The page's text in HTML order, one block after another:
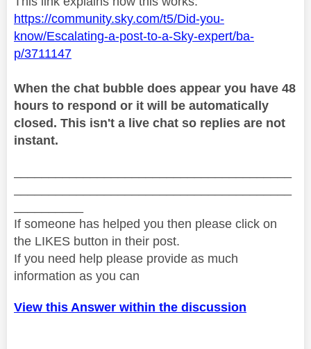
https://community.sky.com/t5/Did-you-
know/Escalating-a-post-to-a-Sky-expert/ba-
p/3711147
When the chat bubble does appear you have 48
hours to respond or it will be automatically
closed. This isn't a live chat so replies are not
instant.
If someone has helped you then please click on
the LIKES button in their post.
If you need help please provide as much
information as you can
View this Answer within the discussion